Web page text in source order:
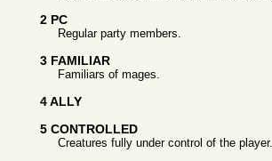
2 PC
Regular party members.
3 FAMILIAR
Familiars of mages.
4 ALLY
5 CONTROLLED
Creatures fully under control of the player.